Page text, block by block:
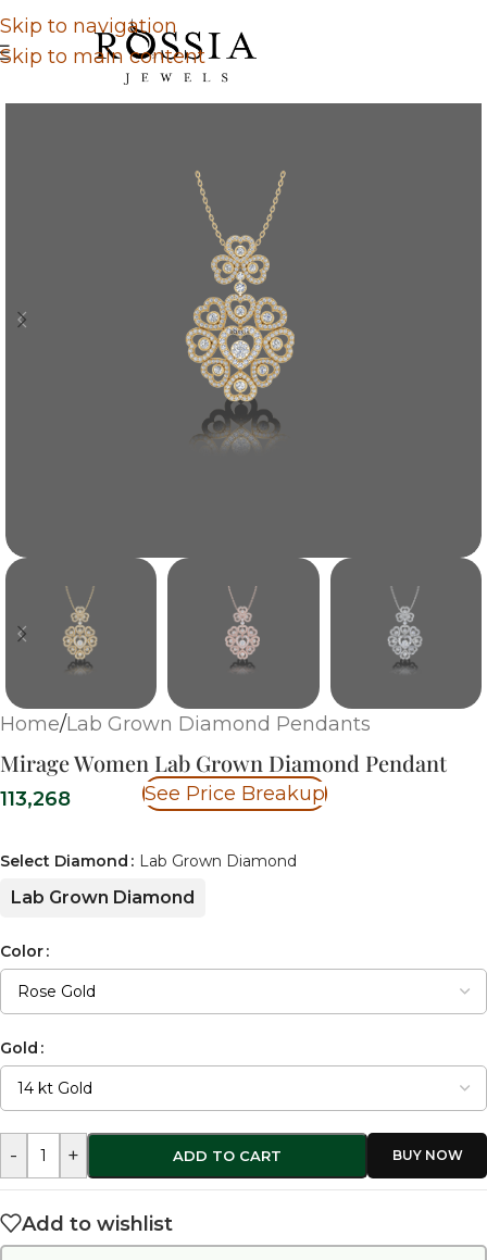
Skip to navigation
Skip to main content
Home/Lab Grown Diamond Pendants
Mirage Women Lab Grown Diamond Pendant
113,268 See Price Breakup
Select Diamond Lab Grown Diamond
Lab Grown Diamond
Color
Gold
- + ADD TO CART
Add to wishlist